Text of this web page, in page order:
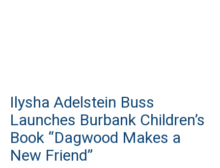
Ilysha Adelstein Buss
Launches Burbank Children’s
Book “Dagwood Makes a
New Friend”